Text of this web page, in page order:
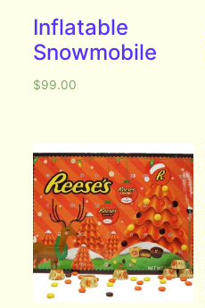
Inflatable
Snowmobile
$99.00